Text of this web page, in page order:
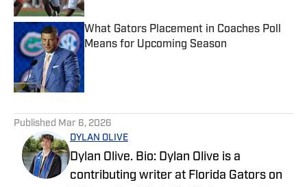
What Gators Placement in Coaches Poll
Means for Upcoming Season
Published by on Invalid Date
Published Mar 6, 2026
DYLAN OLIVE
Dylan Olive. Bio: Dylan Olive is a
contributing writer at Florida Gators on